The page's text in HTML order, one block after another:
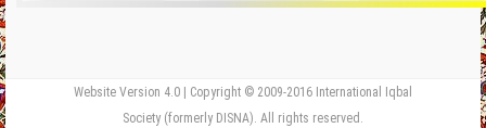
Website Version 4.0 | Copyright © 2009-2016 International Iqbal
Society (formerly DISNA). All rights reserved.